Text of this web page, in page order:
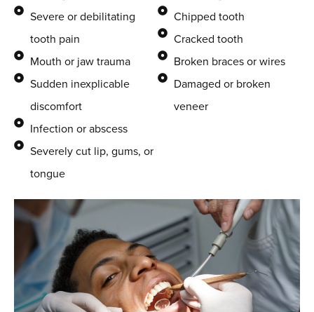
Severe or debilitating
tooth pain
Mouth or jaw trauma
Sudden inexplicable
discomfort
Infection or abscess
Severely cut lip, gums, or
tongue
Chipped tooth
Cracked tooth
Broken braces or wires
Damaged or broken
veneer